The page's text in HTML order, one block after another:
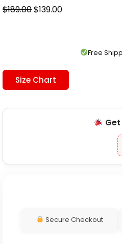
$189.00Original
$139.00Current
$139.00.Free
Size Chart
Get
Secure Checkout